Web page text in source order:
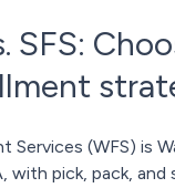
SFS:
Services (WFS) is
with pick, pack, and